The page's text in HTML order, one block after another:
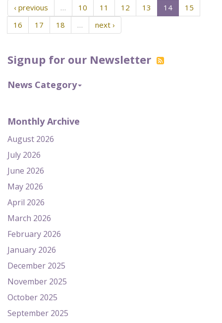
Signup for our Newsletter
News Category
Monthly Archive
August 2026
July 2026
June 2026
May 2026
April 2026
March 2026
February 2026
January 2026
December 2025
November 2025
October 2025
September 2025
‹ previous … 10 11 12 13 14
15
16
17 18 … next ›